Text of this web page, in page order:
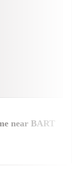
near BART